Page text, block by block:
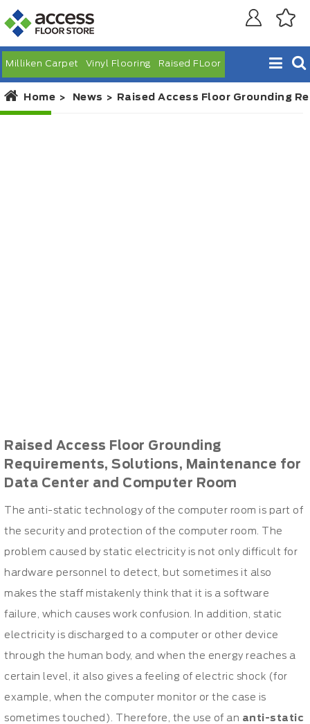
Milliken Carpet Vinyl Flooring Raised FLoor
Home News Raised Access Floor Grounding
Raised Access Floor Grounding
Requirements, Solutions, Maintenance for
Data Center and Computer Room
The anti-static technology of the computer room is part of
the security and protection of the computer room. The
problem caused by static electricity is not only difficult for
hardware personnel to detect, but sometimes it also
makes the staff mistakenly think that it is a software
failure, which causes work confusion. In addition, static
electricity is discharged to a computer or other device
through the human body, and when the energy reaches a
certain level, it also gives a feeling of electric shock (for
example, when the computer monitor or the case is
sometimes touched). Therefore, the use of an anti-static